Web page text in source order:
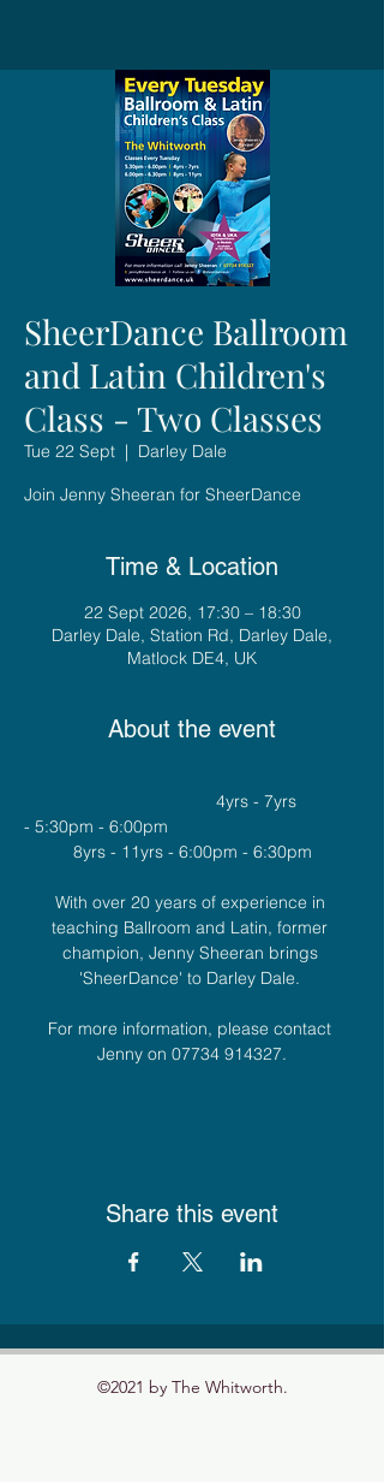
SheerDance Ballroom
and Latin Children's
Class - Two Classes
Tue 22 Sept
  |
Darley Dale
Join Jenny Sheeran for SheerDance
Time & Location
22 Sept 2026, 17:30 – 18:30
Darley Dale, Station Rd, Darley Dale,
Matlock DE4, UK
About the event
- 5:30pm - 6:00pm
8yrs - 11yrs - 6:00pm - 6:30pm
With over 20 years of experience in
teaching Ballroom and Latin, former
champion, Jenny Sheeran brings
'SheerDance' to Darley Dale.
For more information, please contact
Jenny on 07734 914327.
Share this event
©2021 by The Whitworth.